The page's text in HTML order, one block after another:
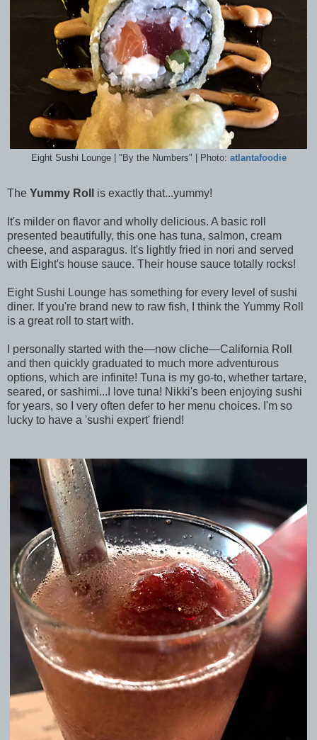
Eight Sushi Lounge | "By the Numbers" | Photo: atlantafoodie
The Yummy Roll is exactly that...yummy!
It's milder on flavor and wholly delicious. A basic roll
presented beautifully, this one has tuna, salmon, cream
cheese, and asparagus. It's lightly fried in nori and served
with Eight's house sauce. Their house sauce totally rocks!
Eight Sushi Lounge has something for every level of sushi
diner. If you're brand new to raw fish, I think the Yummy Roll
is a great roll to start with.
I personally started with the—now cliche—California Roll
and then quickly graduated to much more adventurous
options, which are infinite! Tuna is my go-to, whether tartare,
seared, or sashimi...I love tuna! Nikki's been enjoying sushi
for years, so I very often defer to her menu choices. I'm so
lucky to have a 'sushi expert' friend!